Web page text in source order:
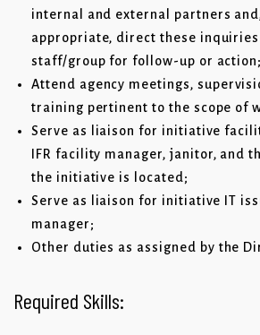
internal and external partners
appropriate, direct these
staff/group for follow-up or action;
Attend agency meetings,
training pertinent to the scope of
Serve as liaison for initiative
IFR facility manager, janitor, and
the initiative is located;
Serve as liaison for initiative IT
manager;
Other duties as assigned by the
Required Skills: